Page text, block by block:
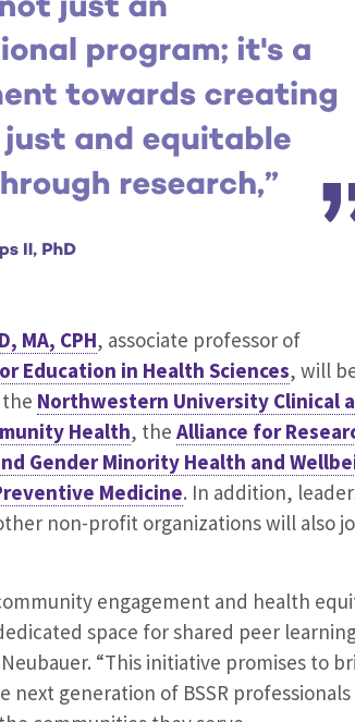
MA, CPH, associate professor of
Education in Health Sciences, will
Northwestern University Clinical
Health, the Alliance for
Gender Minority Health and
Medicine. In addition,
non-profit organizations will also
engagement and health
space for shared peer
“This initiative promises to
generation of BSSR professionals